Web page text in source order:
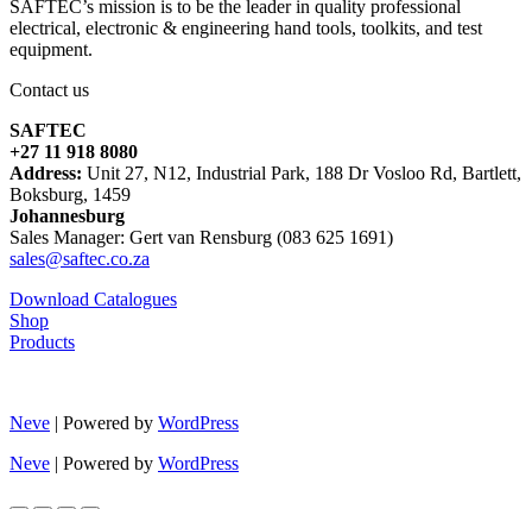
SAFTEC’s mission is to be the leader in quality professional
electrical, electronic & engineering hand tools, toolkits, and test
equipment.
Contact us
SAFTEC
+27 11 918 8080
Address: Unit 27, N12, Industrial Park, 188 Dr Vosloo Rd, Bartlett,
Boksburg, 1459
Johannesburg
Sales Manager: Gert van Rensburg (083 625 1691)
sales@saftec.co.za
Download Catalogues
Shop
Products
Neve | Powered by WordPress
Neve | Powered by WordPress